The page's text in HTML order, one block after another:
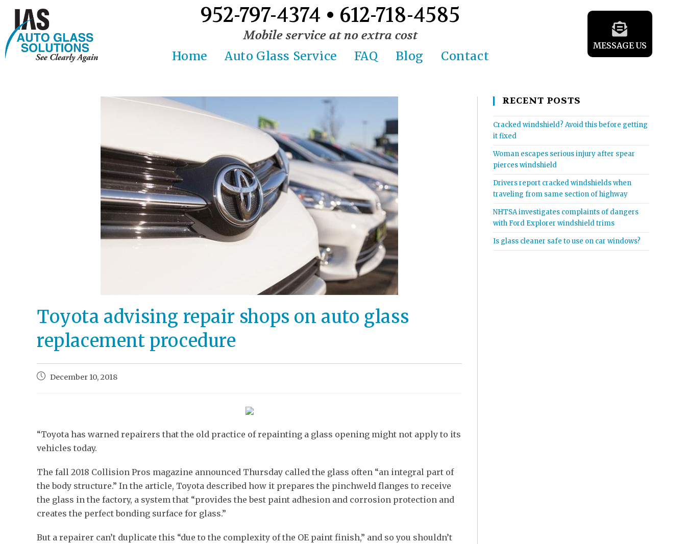
952-797-4374 • 612-718-4585
Mobile service at no extra cost
Home Auto Glass Service FAQ Blog Contact
MESSAGE US
Toyota advising repair shops on auto glass
replacement procedure
December 10, 2018
“Toyota has warned repairers that the old practice of repainting a glass opening might not apply to its
vehicles today.
The fall 2018 Collision Pros magazine announced Thursday called the glass often “an integral part of
the body structure.” In the article, Toyota described how it prepares the pinchweld flanges to receive
the glass in the factory, a system that “provides the best paint adhesion and corrosion protection and
creates the perfect bonding surface for glass.”
But a repairer can’t duplicate this “due to the complexity of the OE paint finish,” and so you shouldn’t
RECENT POSTS
Cracked windshield? Avoid this before getting
it fixed
Woman escapes serious injury after spear
pierces windshield
Drivers report cracked windshields when
traveling from same section of highway
NHTSA investigates complaints of dangers
with Ford Explorer windshield trims
Is glass cleaner safe to use on car windows?